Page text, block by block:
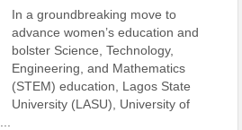
In a groundbreaking move to
advance women’s education and
bolster Science, Technology,
Engineering, and Mathematics
(STEM) education, Lagos State
University (LASU), University of